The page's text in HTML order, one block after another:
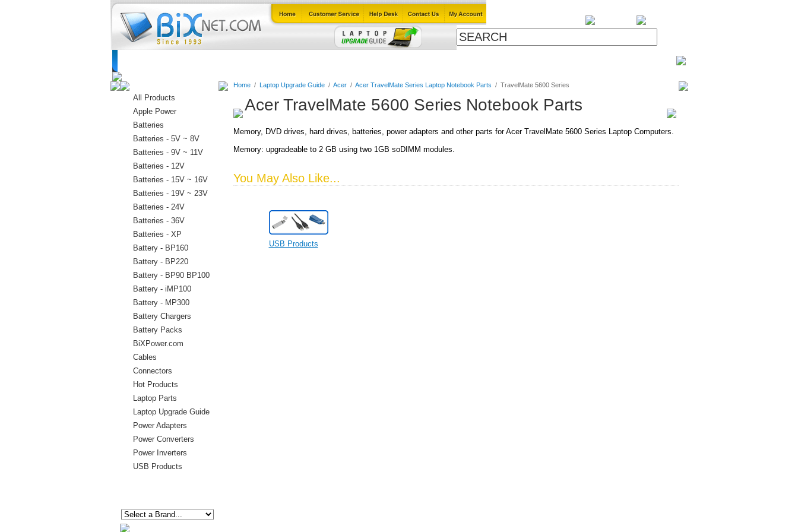
All Products
Apple Power
Batteries
Batteries - 5V ~ 8V
Batteries - 9V ~ 11V
Batteries - 12V
Batteries - 15V ~ 16V
Batteries - 19V ~ 23V
Batteries - 24V
Batteries - 36V
Batteries - XP
Battery - BP160
Battery - BP220
Battery - BP90 BP100
Battery - iMP100
Battery - MP300
Battery Chargers
Battery Packs
BiXPower.com
Cables
Connectors
Hot Products
Laptop Parts
Laptop Upgrade Guide
Power Adapters
Power Converters
Power Inverters
USB Products
Home/ Laptop Upgrade Guide/ Acer/ Acer TravelMate Series Laptop Notebook Parts / TravelMate 5600 Series
Acer TravelMate 5600 Series Notebook Parts
Memory, DVD drives, hard drives, batteries, power adapters and other parts for Acer TravelMate 5600 Series Laptop Computers.
Memory: upgradeable to 2 GB using two 1GB soDIMM modules.
You May Also Like...
USB Products